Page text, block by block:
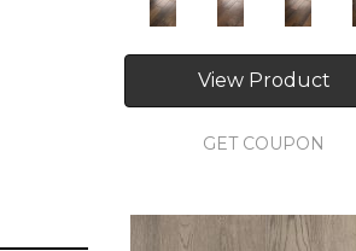
View Product
GET COUPON